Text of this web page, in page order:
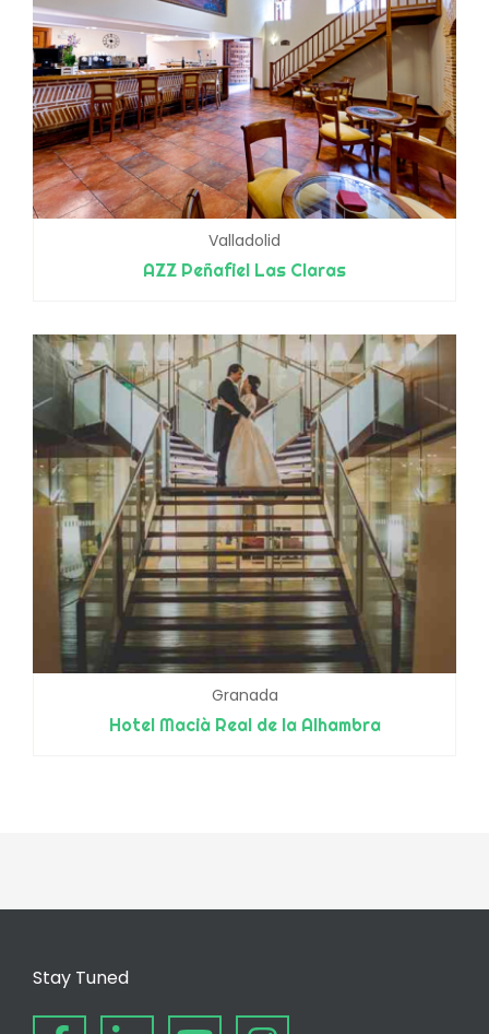
Valladolid
AZZ Peñafiel Las Claras
Granada
Hotel Macià Real de la Alhambra
Stay Tuned